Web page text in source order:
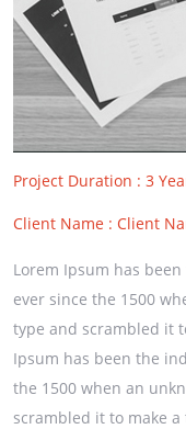
Project Duration : 3
Client Name : Client
Lorem Ipsum has
ever since the 1500
type and scrambled it
Ipsum has been the
the 1500 when an
scrambled it to make